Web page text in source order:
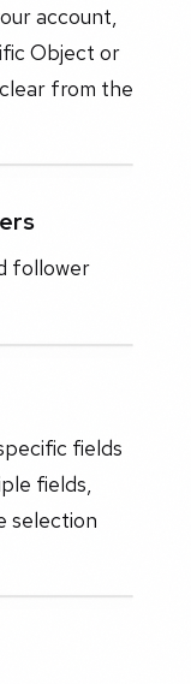
account,
Object or
from the
follower
fields
fields,
selection